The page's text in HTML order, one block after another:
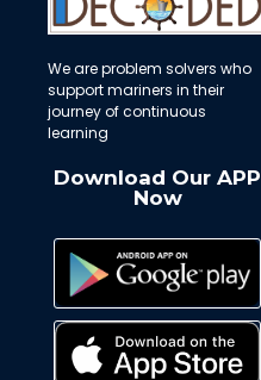
We are problem solvers who
support mariners in their
journey of continuous
learning
Download Our APP
Now